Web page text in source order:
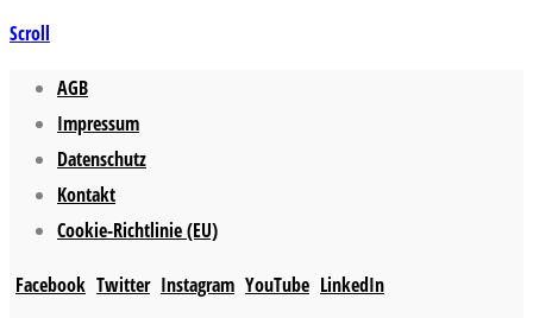
Scroll
AGB
Impressum
Datenschutz
Kontakt
Cookie-Richtlinie (EU)
Facebook Twitter Instagram YouTube LinkedIn